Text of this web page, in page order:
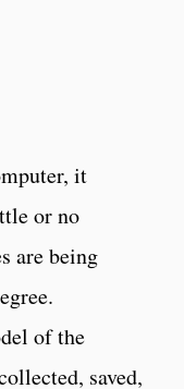
it
or no
are being
of the
saved,